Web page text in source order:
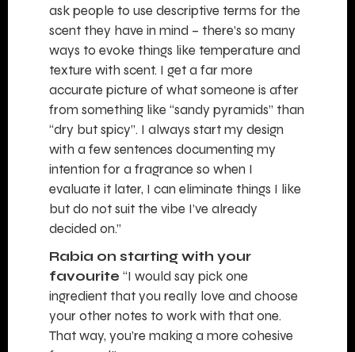
ask people to use descriptive terms for the
scent they have in mind – there’s so many
ways to evoke things like temperature and
texture with scent. I get a far more
accurate picture of what someone is after
from something like “sandy pyramids” than
“dry but spicy”. I always start my design
with a few sentences documenting my
intention for a fragrance so when I
evaluate it later, I can eliminate things I like
but do not suit the vibe I’ve already
decided on.”
Rabia on starting with your
favourite “I would say pick one
ingredient that you really love and choose
your other notes to work with that one.
That way, you’re making a more cohesive